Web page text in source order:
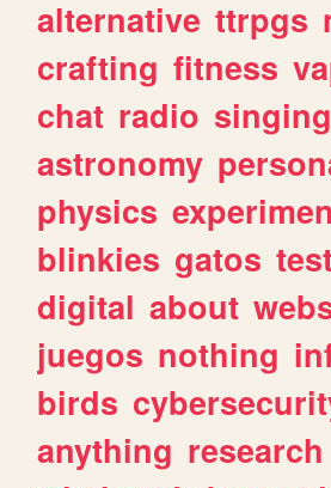
alternative ttrpgs
crafting fitness
chat radio singing
astronomy
physics
blinkies gatos
digital about
juegos nothing
birds
anything research